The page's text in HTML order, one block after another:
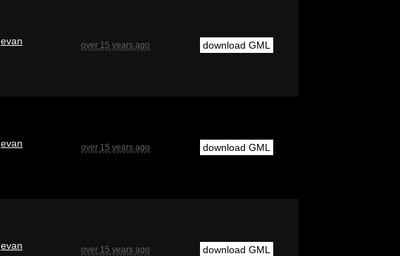
evan over 15 years ago download GML
evan over 15 years ago download GML
evan over 15 years ago download GML